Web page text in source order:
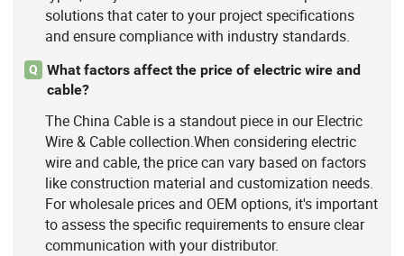
solutions that cater to your project specifications
and ensure compliance with industry standards.
Q
What factors affect the price of electric wire and
cable?
The China Cable is a standout piece in our Electric
Wire & Cable collection.When considering electric
wire and cable, the price can vary based on factors
like construction material and customization needs.
For wholesale prices and OEM options, it's important
to assess the specific requirements to ensure clear
communication with your distributor.